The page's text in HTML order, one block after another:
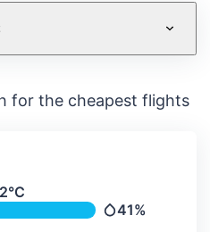
for the cheapest flights
temperature &
Precipitation
41%